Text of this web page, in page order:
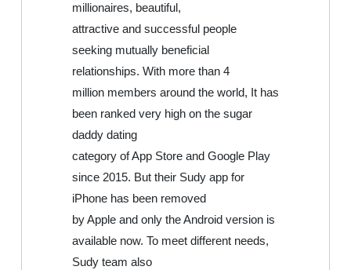
millionaires, beautiful,
attractive and successful people
seeking mutually beneficial
relationships. With more than 4
million members around the world, It has
been ranked very high on the sugar
daddy dating
category of App Store and Google Play
since 2015. But their Sudy app for
iPhone has been removed
by Apple and only the Android version is
available now. To meet different needs,
Sudy team also